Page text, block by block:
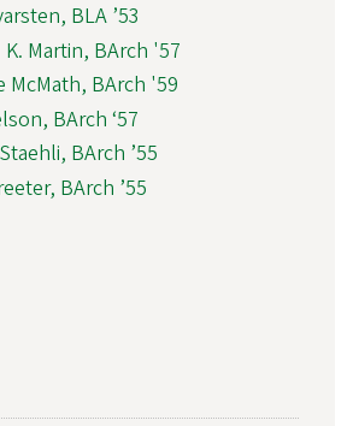
BLA ’53
Martin, BArch '57
McMath, BArch '59
BArch ‘57
BArch ’55
BArch ’55